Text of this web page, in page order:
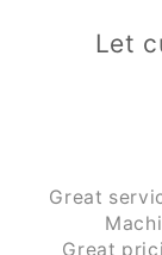
Let
The
has